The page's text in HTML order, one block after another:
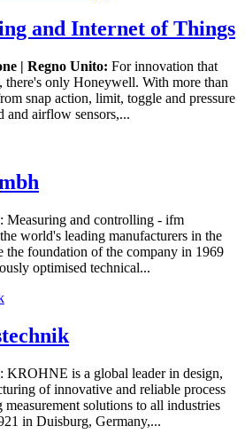
and Internet of Things
| Regno Unito: For innovation that
there's only Honeywell. With more than
snap action, limit, toggle and pressure
and airflow sensors,...
: Measuring and controlling - ifm
world's leading manufacturers in the
the foundation of the company in 1969
optimised technical...
: KROHNE is a global leader in design,
of innovative and reliable process
solutions to all industries
in Duisburg, Germany,...